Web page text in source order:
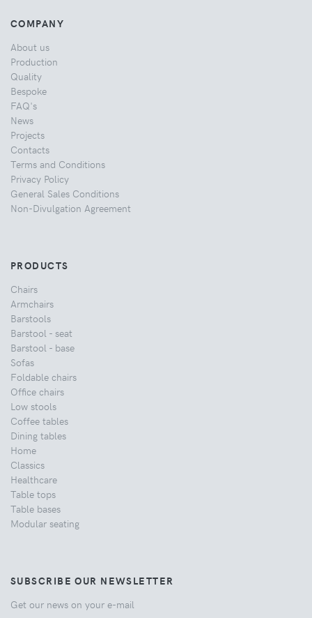
COMPANY
About us
Production
Quality
Bespoke
FAQ's
News
Projects
Contacts
Terms and Conditions
Privacy Policy
General Sales Conditions
Non-Divulgation Agreement
PRODUCTS
Chairs
Armchairs
Barstools
Barstool - seat
Barstool - base
Sofas
Foldable chairs
Office chairs
Low stools
Coffee tables
Dining tables
Home
Classics
Healthcare
Table tops
Table bases
Modular seating
SUBSCRIBE OUR NEWSLETTER
Get our news on your e-mail